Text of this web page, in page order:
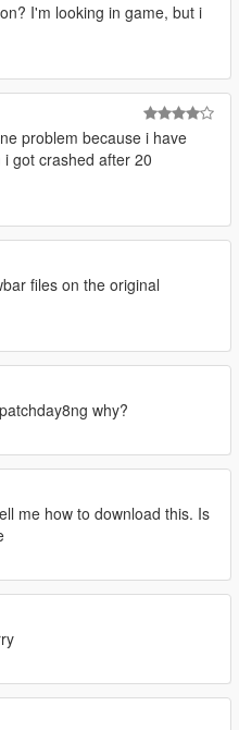
I'm looking in game, but i
problem because i have
got crashed after 20
files on the original
why?
me how to download this. Is